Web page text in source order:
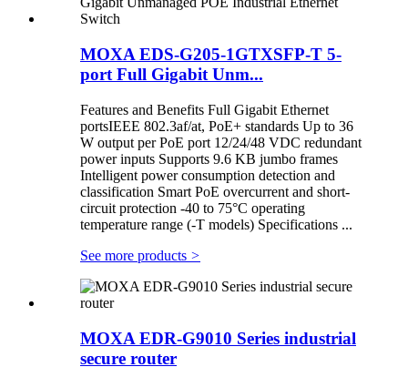
MOXA EDS-G205-1GTXSFP-T 5-
port Full Gigabit Unm...
Features and Benefits Full Gigabit Ethernet
portsIEEE 802.3af/at, PoE+ standards Up to 36
W output per PoE port 12/24/48 VDC redundant
power inputs Supports 9.6 KB jumbo frames
Intelligent power consumption detection and
classification Smart PoE overcurrent and short-
circuit protection -40 to 75°C operating
temperature range (-T models) Specifications ...
See more products >
MOXA EDR-G9010 Series industrial
secure router